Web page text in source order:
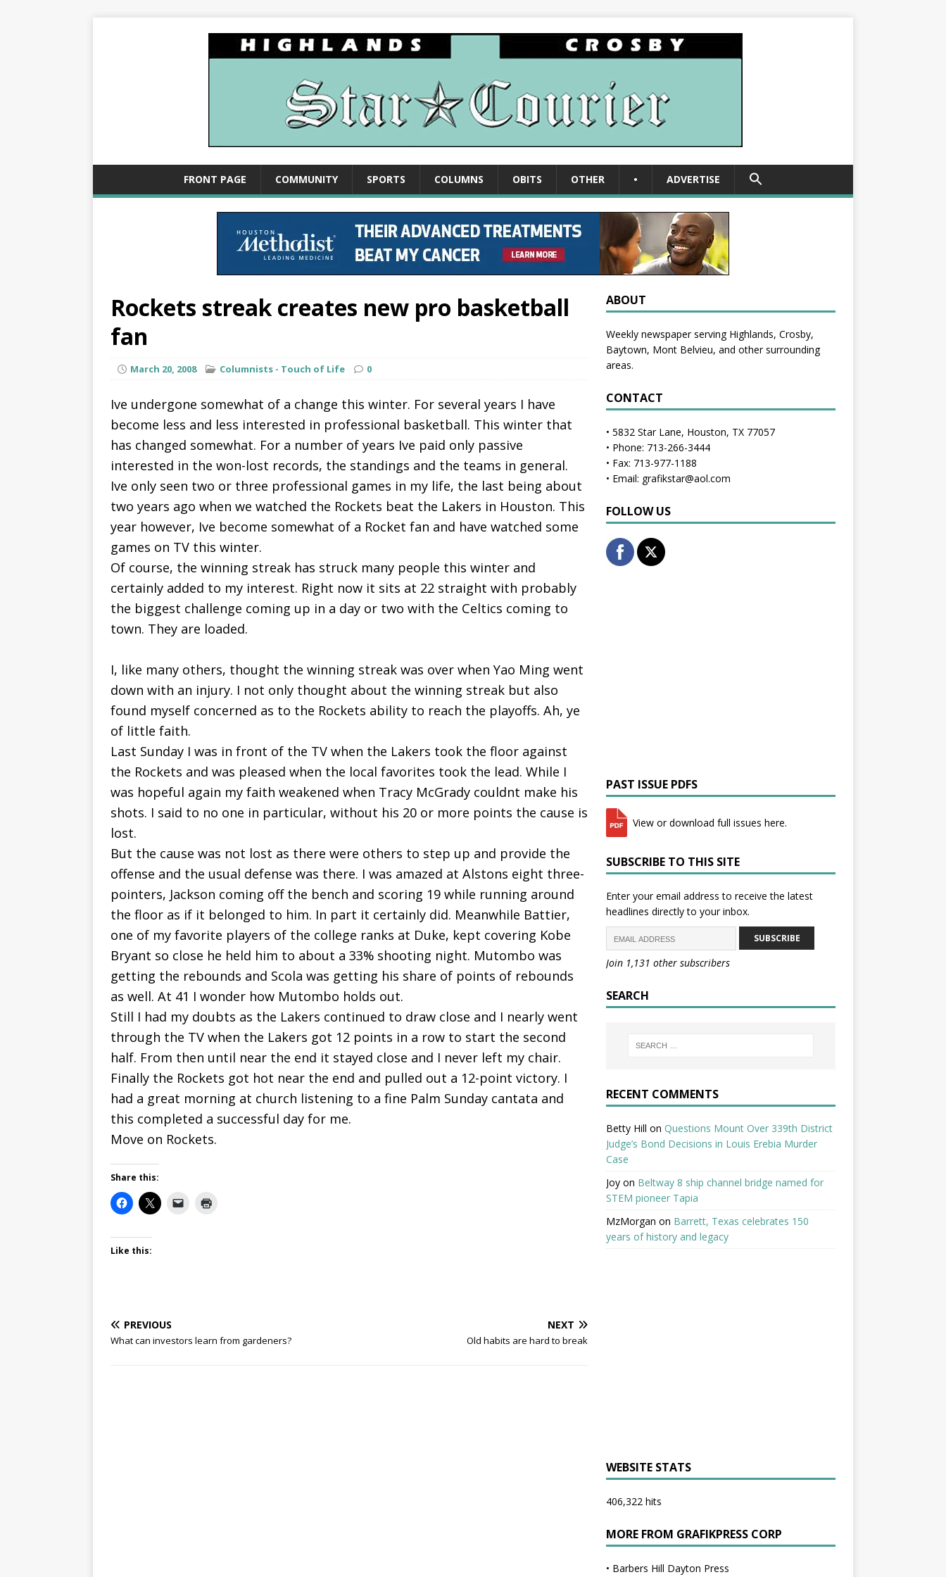
FRONT PAGE COMMUNITY SPORTS COLUMNS OBITS OTHER • ADVERTISE
Search Button
Rockets streak creates new pro basketball
fan
March 20, 2008 Columnists - Touch of Life 0
Ive undergone somewhat of a change this winter. For several years I have
become less and less interested in professional basketball. This winter that
has changed somewhat. For a number of years Ive paid only passive
interested in the won-lost records, the standings and the teams in general.
Ive only seen two or three professional games in my life, the last being about
two years ago when we watched the Rockets beat the Lakers in Houston. This
year however, Ive become somewhat of a Rocket fan and have watched some
games on TV this winter.
Of course, the winning streak has struck many people this winter and
certainly added to my interest. Right now it sits at 22 straight with probably
the biggest challenge coming up in a day or two with the Celtics coming to
town. They are loaded.
I, like many others, thought the winning streak was over when Yao Ming went
down with an injury. I not only thought about the winning streak but also
found myself concerned as to the Rockets ability to reach the playoffs. Ah, ye
of little faith.
Last Sunday I was in front of the TV when the Lakers took the floor against
the Rockets and was pleased when the local favorites took the lead. While I
was hopeful again my faith weakened when Tracy McGrady couldnt make his
shots. I said to no one in particular, without his 20 or more points the cause is
lost.
But the cause was not lost as there were others to step up and provide the
offense and the usual defense was there. I was amazed at Alstons eight three-
pointers, Jackson coming off the bench and scoring 19 while running around
the floor as if it belonged to him. In part it certainly did. Meanwhile Battier,
one of my favorite players of the college ranks at Duke, kept covering Kobe
Bryant so close he held him to about a 33% shooting night. Mutombo was
getting the rebounds and Scola was getting his share of points of rebounds
as well. At 41 I wonder how Mutombo holds out.
Still I had my doubts as the Lakers continued to draw close and I nearly went
through the TV when the Lakers got 12 points in a row to start the second
half. From then until near the end it stayed close and I never left my chair.
Finally the Rockets got hot near the end and pulled out a 12-point victory. I
had a great morning at church listening to a fine Palm Sunday cantata and
this completed a successful day for me.
Move on Rockets.
Share this:
Like this:
PREVIOUS
What can investors learn from gardeners?
NEXT
Old habits are hard to break
ABOUT
Weekly newspaper serving Highlands, Crosby,
Baytown, Mont Belvieu, and other surrounding
areas.
CONTACT
• 5832 Star Lane, Houston, TX 77057
• Phone: 713-266-3444
• Fax: 713-977-1188
• Email: grafikstar@aol.com
FOLLOW US
PAST ISSUE PDFS
View or download full issues here.
SUBSCRIBE TO THIS SITE
Enter your email address to receive the latest
headlines directly to your inbox.
SUBSCRIBE
Join 1,131 other subscribers
SEARCH
RECENT COMMENTS
Betty Hill on Questions Mount Over 339th District
Judge’s Bond Decisions in Louis Erebia Murder
Case
Joyon Beltway 8 ship channel bridge named for
STEM pioneer Tapia
MzMorgan on Barrett, Texas celebrates 150
years of history and legacy
WEBSITE STATS
406,322 hits
MORE FROM GRAFIKPRESS CORP
• Barbers Hill Dayton Press